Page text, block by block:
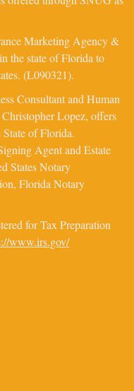
Marketing Agency &
the state of Florida to
(L090321).
Consultant and Human
Lopez, offers
of Florida.
Agent and Estate
States Notary
Florida Notary
for Tax Preparation
www.irs.gov/